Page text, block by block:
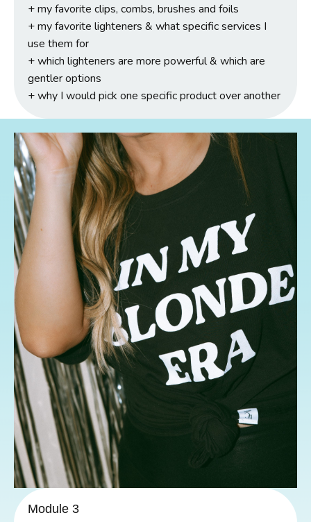
+ my favorite clips, combs, brushes and foils
+my favorite lighteners & what specific services I
use them for
+ which lighteners are more powerful & which are
gentler options
+ why I would pick one specific product over another
Module 3